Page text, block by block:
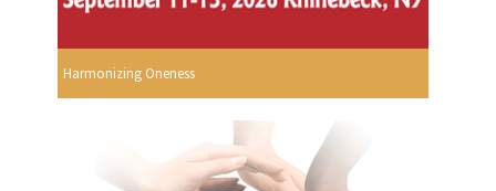
Harmonizing Oneness